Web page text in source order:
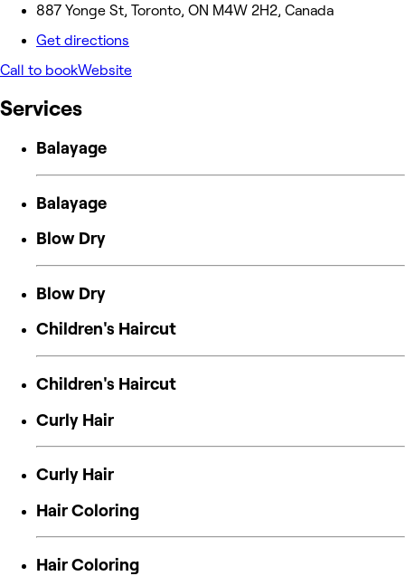
887 Yonge St, Toronto, ON M4W 2H2, Canada
Get directions
Call to bookWebsite
Services
Balayage
Balayage
Blow Dry
Blow Dry
Children's Haircut
Children's Haircut
Curly Hair
Curly Hair
Hair Coloring
Hair Coloring